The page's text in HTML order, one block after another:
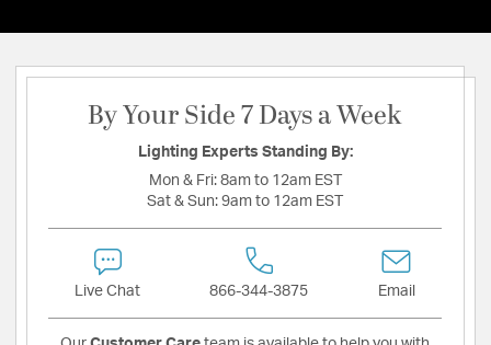
By Your Side 7 Days a Week
Lighting Experts Standing By:
Mon & Fri: 8am to 12am EST
Sat & Sun: 9am to 12am EST
Live Chat 866-344-3875 Email